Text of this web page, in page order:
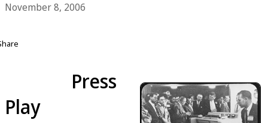
November 8, 2006
Press
Play